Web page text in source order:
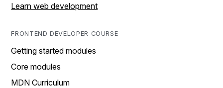
Learn web development
FRONTEND DEVELOPER COURSE
Getting started modules
Core modules
MDN Curriculum